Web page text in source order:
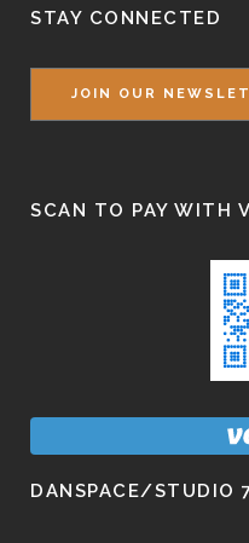
STAY CONNECTED
JOIN OUR
SCAN TO PAY WITH
DANSPACE/STUDIO